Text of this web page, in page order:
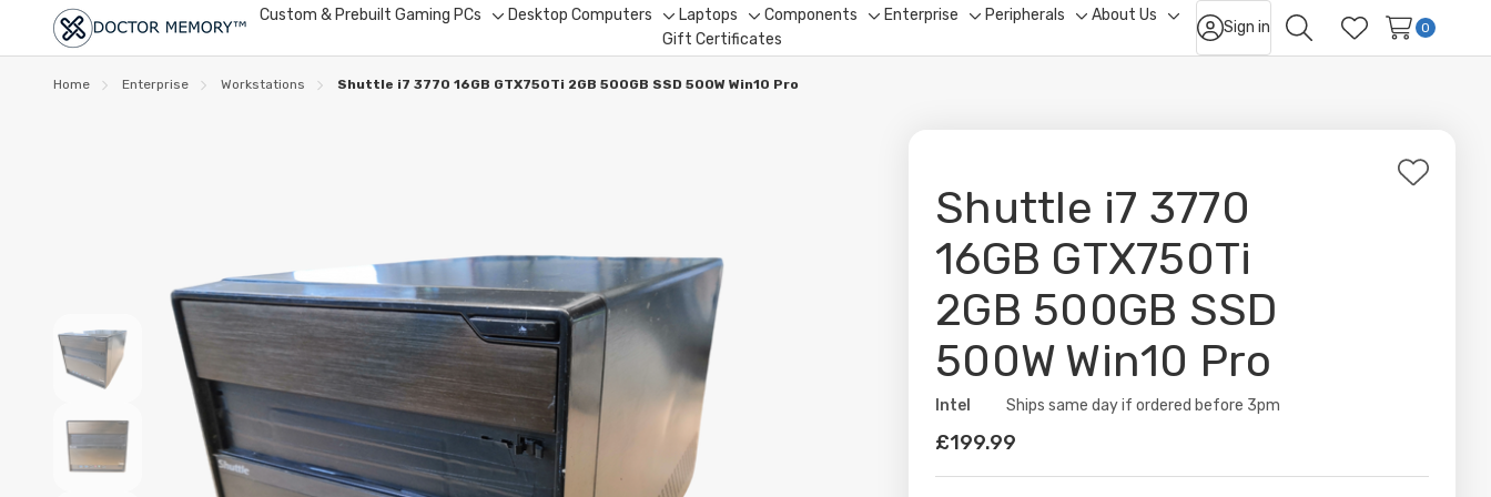
Custom & Prebuilt Gaming PCs
sub-
menu
Desktop Computers
Toggle
sub-
menu
Laptops
Toggle
sub-
menu
Components
sub-
Enterprise
Toggle
sub-
Peripherals
sub-
About Us
Toggle
sub-
Gift Certificates
Sign in
Search Wish Lists
0
Home Enterprise Workstations Shuttle i7 3770 16GB GTX750Ti 2GB 500GB SSD 500W Win10 Pro
Shuttle i7 3770
16GB GTX750Ti
2GB 500GB SSD
500W Win10 Pro
Add
Intel
Availability:Ships same day if ordered before 3pm
£199.99